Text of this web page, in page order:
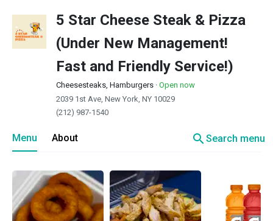
5 Star Cheese Steak & Pizza
(Under New Management!
Fast and Friendly Service!)
Cheesesteaks, Hamburgers · Open now
2039 1st Ave, New York, NY 10029
(212) 987-1540
Menu About searchSearch menu